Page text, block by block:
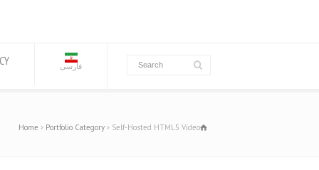
فارسی
Home Portfolio Category Self-Hosted HTML5 Video
Deutsch (Österreich)
Suomi